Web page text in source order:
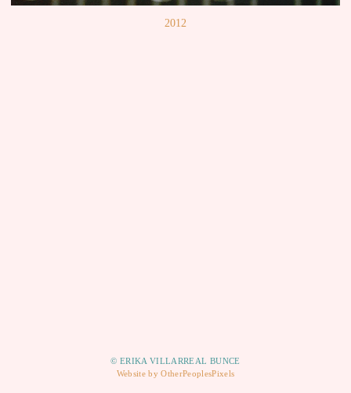
2012
© ERIKA VILLARREAL BUNCE
Website by OtherPeoplesPixels